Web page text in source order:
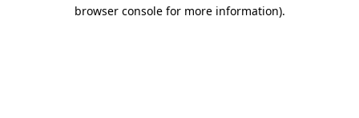
browser console for more information).